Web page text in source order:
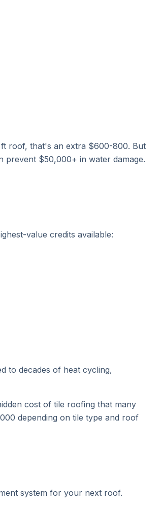
roof, that's an extra $600-800. But
prevent $50,000+ in water damage.
value credits available:
to decades of heat cycling,
cost of tile roofing that many
depending on tile type and roof
system for your next roof.